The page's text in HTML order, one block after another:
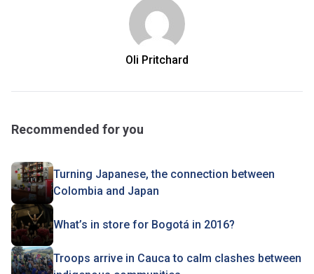
Oli Pritchard
Recommended for you
Turning Japanese, the connection between
Colombia and Japan
What’s in store for Bogotá in 2016?
Troops arrive in Cauca to calm clashes between